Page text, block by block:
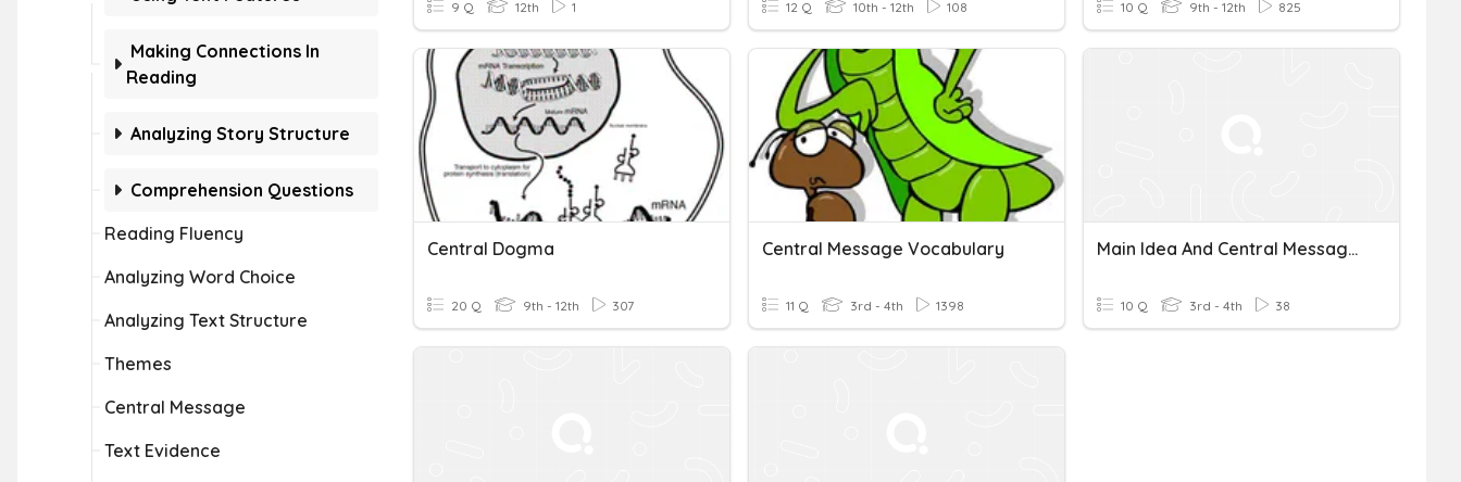
Making Connections In
Reading
Analyzing Story Structure
Comprehension Questions
Reading Fluency
Analyzing Word Choice
Analyzing Text Structure
Themes
Central Message
Text Evidence
9 Q 12th 1 12 Q 10th - 12th 108 10 Q 9th - 12th 825
Central Dogma
20 Q 9th - 12th 307
Central Message Vocabulary
11 Q 3rd - 4th 1398
Main Idea And Central Message Quiz
10 Q 3rd - 4th 38